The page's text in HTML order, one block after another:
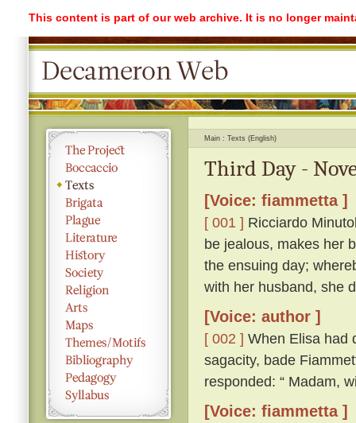
This content is part of our web archive. It is no longer
Main Texts (English)
Third Day -
[Voice: fiammetta ]
[ 001 ] Ricciardo
be jealous, makes her
the ensuing day;
with her husband, she
[Voice: author ]
[ 002 ] When Elisa had
sagacity, bade
responded: “ Madam,
[Voice: fiammetta ]